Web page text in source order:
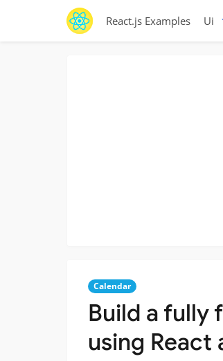
React.js Examples Ui
Calendar
Build a fully
using React